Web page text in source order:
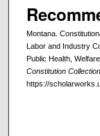
Montana.
Labor and Industry
Public Health,
Constitution Collection
https://